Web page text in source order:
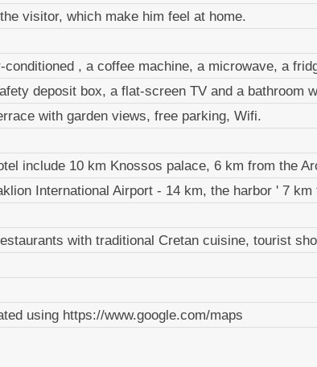
visitor, which make him feel at home.
, a coffee machine, a microwave, a
deposit box, a flat-screen TV and a bathroom
with garden views, free parking, Wifi.
include 10 km Knossos palace, 6 km from the
International Airport - 14 km, the harbor ' 7 km
with traditional Cretan cuisine, tourist
using https://www.google.com/maps